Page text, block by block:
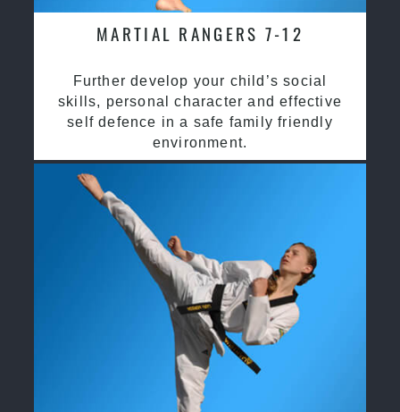
MARTIAL RANGERS 7-12
Further develop your child’s social
skills, personal character and effective
self defence in a safe family friendly
environment.